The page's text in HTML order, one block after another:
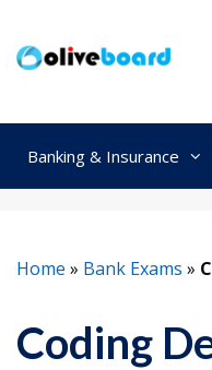
Banking & Insurance
Home » Bank Exams »
Coding